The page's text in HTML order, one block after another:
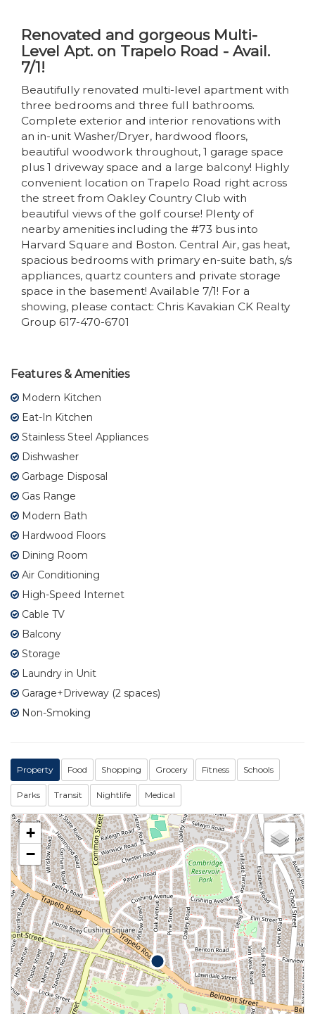
Renovated and gorgeous Multi-
Level Apt. on Trapelo Road - Avail.
7/1!
Beautifully renovated multi-level apartment with
three bedrooms and three full bathrooms.
Complete exterior and interior renovations with
an in-unit Washer/Dryer, hardwood floors,
beautiful woodwork throughout, 1 garage space
plus 1 driveway space and a large balcony! Highly
convenient location on Trapelo Road right across
the street from Oakley Country Club with
beautiful views of the golf course! Plenty of
nearby amenities including the #73 bus into
Harvard Square and Boston. Central Air, gas heat,
spacious bedrooms with primary en-suite bath, s/s
appliances, quartz counters and private storage
space in the basement! Available 7/1! For a
showing, please contact: Chris Kavakian CK Realty
Group 617-470-6701
Features & Amenities
Modern Kitchen
Eat-In Kitchen
Stainless Steel Appliances
Dishwasher
Garbage Disposal
Gas Range
Modern Bath
Hardwood Floors
Dining Room
Air Conditioning
High-Speed Internet
Cable TV
Balcony
Storage
Laundry in Unit
Garage+Driveway (2 spaces)
Non-Smoking
Property Food Shopping Grocery Fitness Schools
Parks Transit Nightlife Medical
+
−